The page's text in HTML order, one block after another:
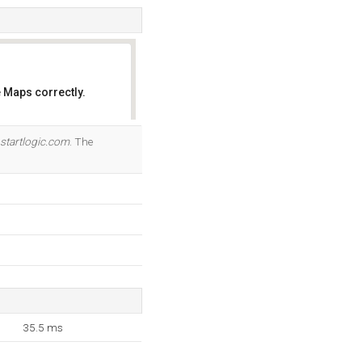
Maps correctly.
. The
35.5 ms